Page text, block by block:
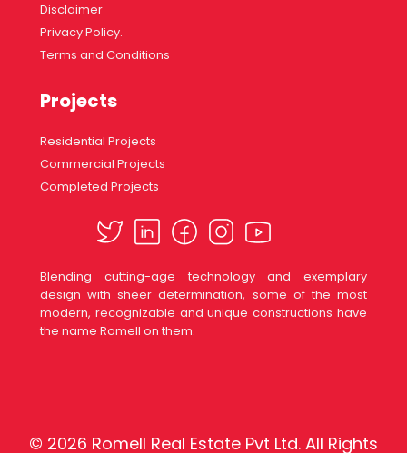
Disclaimer
Privacy Policy.
Terms and Conditions
Projects
Residential Projects
Commercial Projects
Completed Projects
Blending cutting-age technology and exemplary
design with sheer determination, some of the most
modern, recognizable and unique constructions have
the name Romell on them.
© 2026 Romell Real Estate Pvt Ltd. All Rights